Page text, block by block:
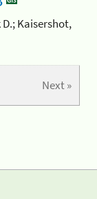
D.; Kaisershot,
Next »